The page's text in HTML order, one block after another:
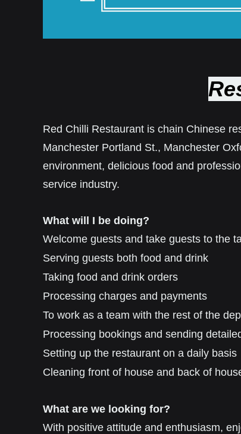
Red Chilli Restaurant is chain Chinese
Manchester Portland St., Manchester
environment, delicious food and
service industry.
What will I be doing?
Welcome guests and take guests to the
Serving guests both food and drink
Taking food and drink orders
Processing charges and payments
To work as a team with the rest of the
Processing bookings and sending
Setting up the restaurant on a daily basis
Cleaning front of house and back of
What are we looking for?
With positive attitude and enthusiasm,